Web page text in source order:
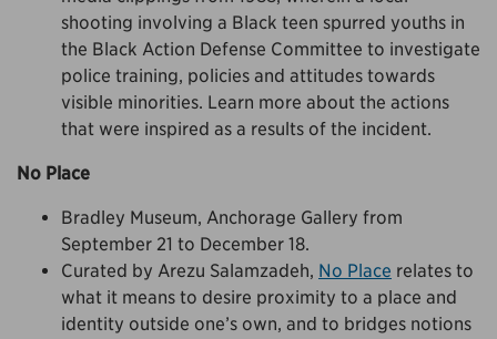
shooting involving a Black teen spurred youths in
the Black Action Defense Committee to investigate
police training, policies and attitudes towards
visible minorities. Learn more about the actions
that were inspired as a results of the incident.
No Place
Bradley Museum, Anchorage Gallery from
September 21 to December 18.
Curated by Arezu Salamzadeh, No Place relates to
what it means to desire proximity to a place and
identity outside one’s own, and to bridges notions